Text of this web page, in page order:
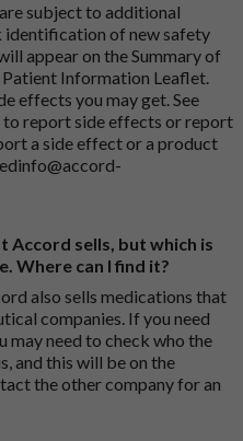
subject to additional
of new safety
appear on the Summary of
Information Leaflet.
effects you may get. See
report side effects or report
a side effect or a product
Accord sells, but which is
Where can I find it?
also sells medications that
companies. If you need
need to check who the
and this will be on the
the other company for an